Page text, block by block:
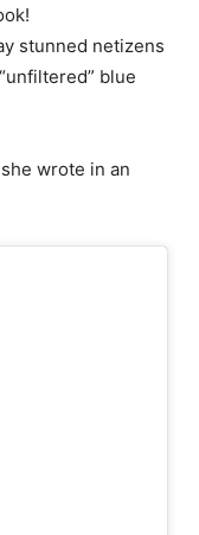
stunned netizens
blue
she wrote in an